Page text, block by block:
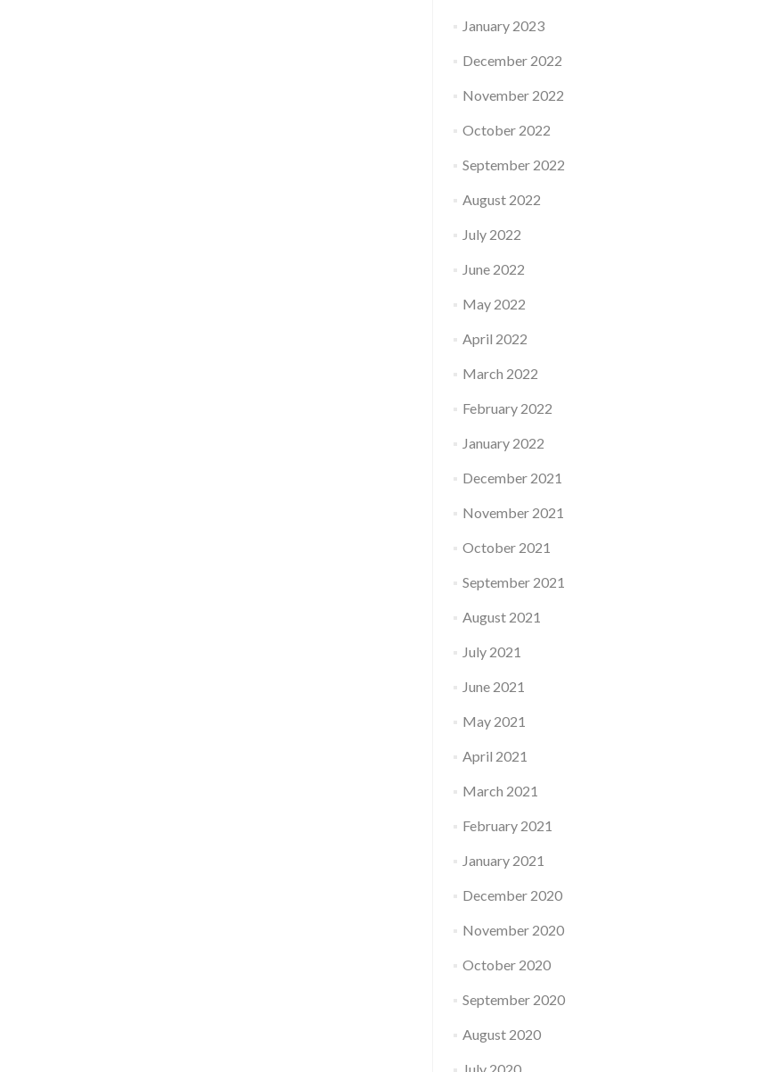
January 2023
December 2022
November 2022
October 2022
September 2022
August 2022
July 2022
June 2022
May 2022
April 2022
March 2022
February 2022
January 2022
December 2021
November 2021
October 2021
September 2021
August 2021
July 2021
June 2021
May 2021
April 2021
March 2021
February 2021
January 2021
December 2020
November 2020
October 2020
September 2020
August 2020